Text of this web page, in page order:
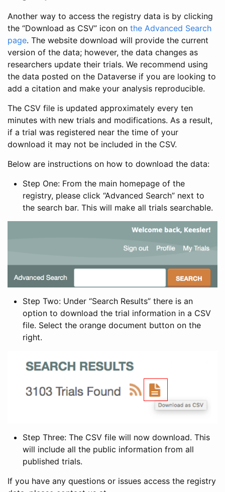
Another way to access the registry data is by clicking
the “Download as CSV” icon on the Advanced Search
page. The website download will provide the current
version of the data; however, the data changes as
researchers update their trials. We recommend using
the data posted on the Dataverse if you are looking to
add a citation and make your analysis reproducible.
The CSV file is updated approximately every ten
minutes with new trials and modifications. As a result,
if a trial was registered near the time of your
download it may not be included in the CSV.
Below are instructions on how to download the data:
Step One: From the main homepage of the
registry, please click “Advanced Search” next to
the search bar. This will make all trials searchable.
Step Two: Under “Search Results” there is an
option to download the trial information in a CSV
file. Select the orange document button on the
right.
Step Three: The CSV file will now download. This
will include all the public information from all
published trials.
If you have any questions or issues access the registry